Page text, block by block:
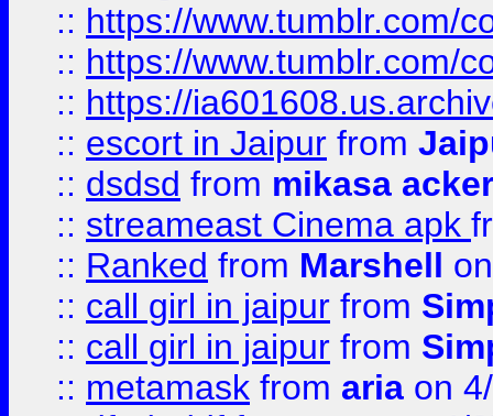
:: https://www.tumblr.com/
:: https://www.tumblr.com/
:: https://
:: escort in Jaipur from
:: dsdsd from mikasa
:: streameast Cinema apk
:: Ranked from Marshell
:: call girl in jaipur from
:: call girl in jaipur from
:: metamask from aria on